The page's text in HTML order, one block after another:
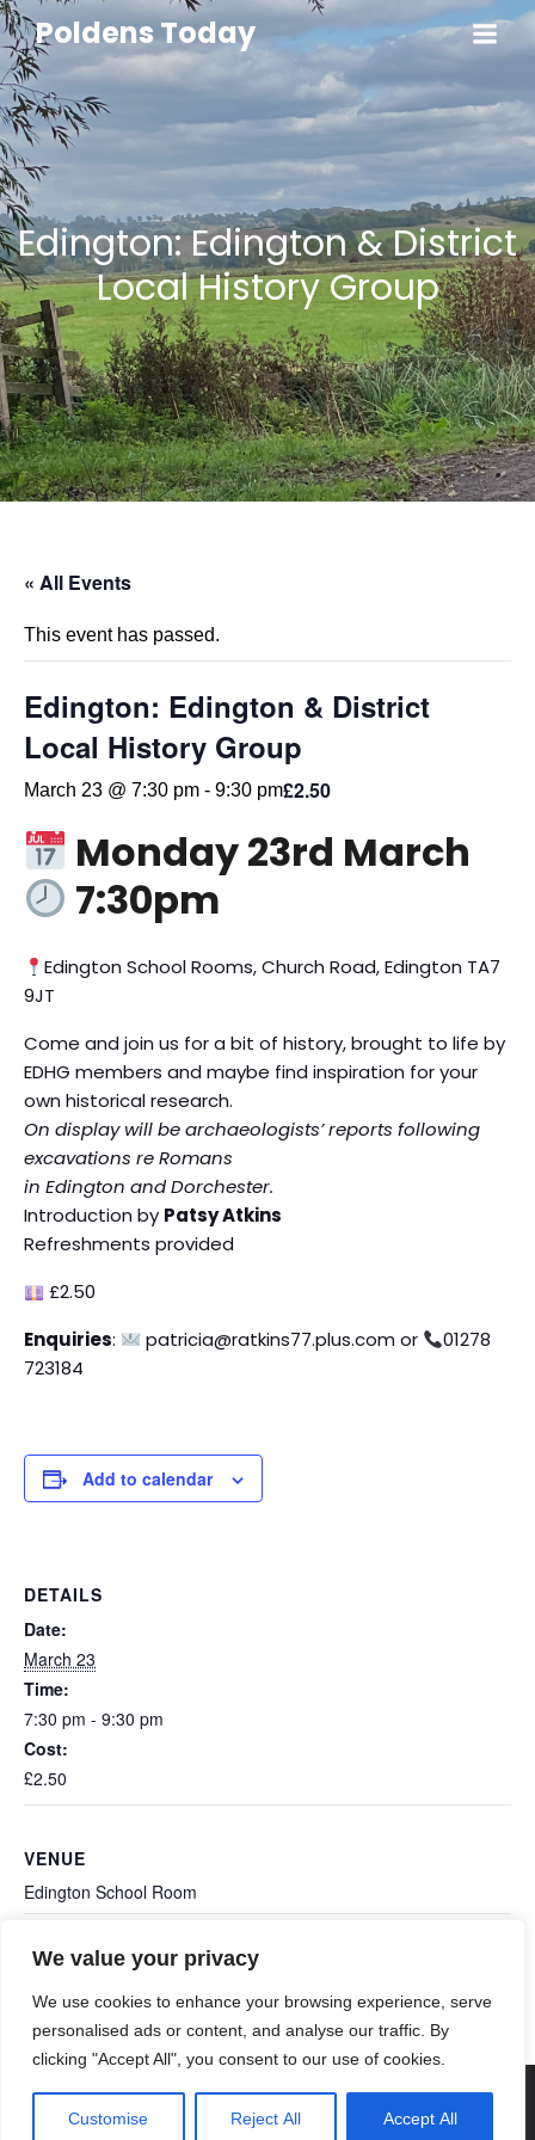
We value your privacy
We use cookies to enhance your browsing experience, serve
personalised ads or content, and analyse our traffic. By
clicking "Accept All", you consent to our use of cookies.
Customise Reject All Accept All
Poldens Today
Edington: Edington & District
Local History Group
« All Events
This event has passed.
Edington: Edington & District
Local History Group
March 23 @ 7:30 pm - 9:30 pm£2.50
Monday 23rd March
7:30pm
Edington School Rooms, Church Road, Edington TA7
9JT
Come and join us for a bit of history, brought to life by
EDHG members and maybe find inspiration for your
own historical research.
On display will be archaeologists’ reports following
excavations re Romans
in Edington and Dorchester.
Introduction by Patsy Atkins
Refreshments provided
£2.50
Enquiries: patricia@ratkins77.plus.com or
01278
723184
Add to calendar
DETAILS
Date:
March 23
Time:
7:30 pm - 9:30 pm
Cost:
£2.50
VENUE
Edington School Room
Ashcott: Station 2 Station
© 2026 Poldens Today. Maintained and Hosted by
Genisys Digital